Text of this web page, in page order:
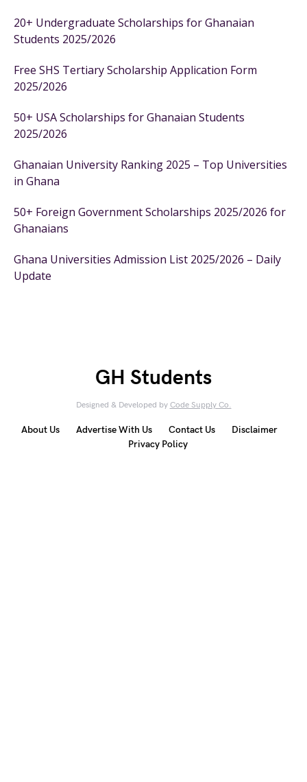
20+ Undergraduate Scholarships for Ghanaian
Students 2025/2026
Free SHS Tertiary Scholarship Application Form
2025/2026
50+ USA Scholarships for Ghanaian Students
2025/2026
Ghanaian University Ranking 2025 – Top Universities
in Ghana
50+ Foreign Government Scholarships 2025/2026 for
Ghanaians
Ghana Universities Admission List 2025/2026 – Daily
Update
GH Students
Designed & Developed by Code Supply Co.
About Us Advertise With Us Contact Us
Disclaimer
Privacy Policy